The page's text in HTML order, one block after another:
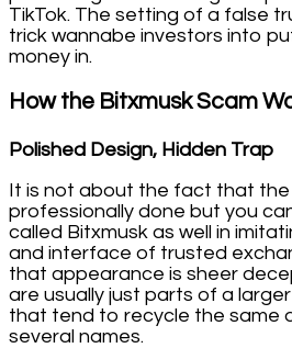
TikTok. The setting of a false
trick wannabe investors into
money in.
How the Bitxmusk Scam
Polished Design, Hidden Trap
It is not about the fact that the
professionally done but you
called Bitxmusk as well in
and interface of trusted
that appearance is sheer
are usually just parts of a
that tend to recycle the same
several names.